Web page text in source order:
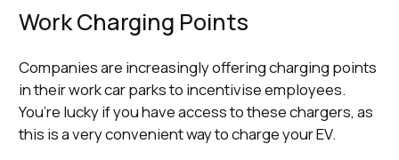
Work Charging Points
Companies are increasingly offering charging points
in their work car parks to incentivise employees.
You’re lucky if you have access to these chargers, as
this is a very convenient way to charge your EV.